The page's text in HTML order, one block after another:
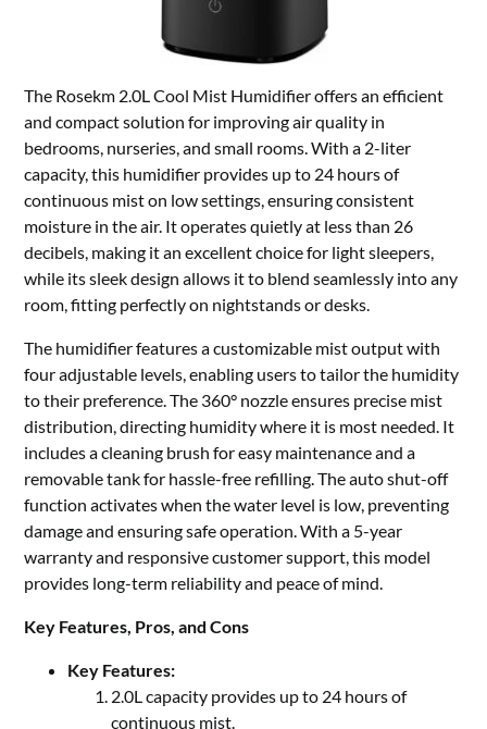
The Rosekm 2.0L Cool Mist Humidifier offers an efficient
and compact solution for improving air quality in
bedrooms, nurseries, and small rooms. With a 2-liter
capacity, this humidifier provides up to 24 hours of
continuous mist on low settings, ensuring consistent
moisture in the air. It operates quietly at less than 26
decibels, making it an excellent choice for light sleepers,
while its sleek design allows it to blend seamlessly into any
room, fitting perfectly on nightstands or desks.
The humidifier features a customizable mist output with
four adjustable levels, enabling users to tailor the humidity
to their preference. The 360° nozzle ensures precise mist
distribution, directing humidity where it is most needed. It
includes a cleaning brush for easy maintenance and a
removable tank for hassle-free refilling. The auto shut-off
function activates when the water level is low, preventing
damage and ensuring safe operation. With a 5-year
warranty and responsive customer support, this model
provides long-term reliability and peace of mind.
Key Features, Pros, and Cons
Key Features:
2.0L capacity provides up to 24 hours of
continuous mist.